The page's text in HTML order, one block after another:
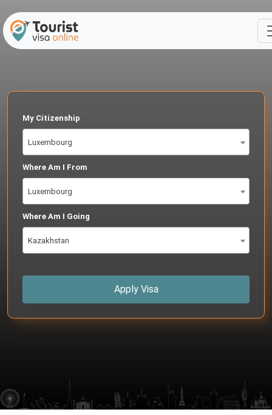
My Citizenship
Luxembourg
Where Am I From
Luxembourg
Where Am I Going
Kazakhstan
Apply Visa